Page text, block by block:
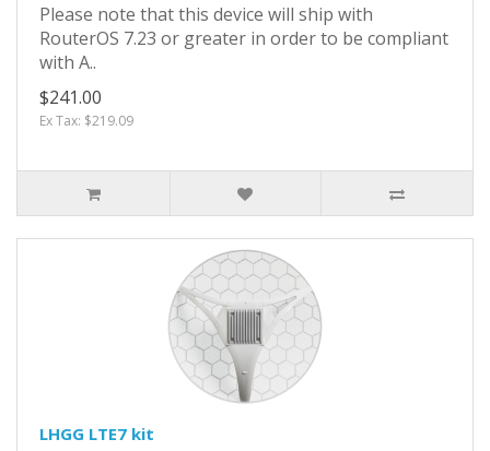
Please note that this device will ship with
RouterOS 7.23 or greater in order to be compliant
with A..
$241.00
Ex Tax: $219.09
LHGG LTE7 kit